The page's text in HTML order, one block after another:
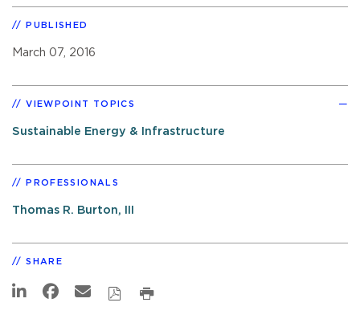
PUBLISHED
March 07, 2016
VIEWPOINT TOPICS
Sustainable Energy & Infrastructure
PROFESSIONALS
Thomas R. Burton, III
SHARE